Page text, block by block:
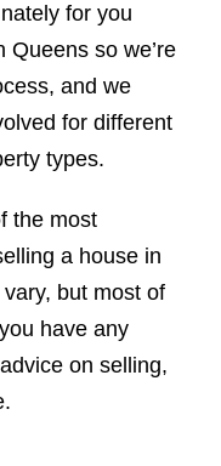
for you
Queens so we’re
and we
for different
types.
the most
a house in
but most of
have any
on selling,